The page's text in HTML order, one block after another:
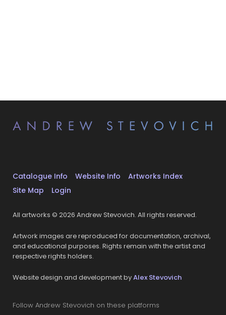
Catalogue Info Website Info
Artworks Index
Site Map
Login
All artworks © 2026 Andrew Stevovich. All rights reserved.
Artwork images are reproduced for documentation, archival,
and educational purposes. Rights remain with the artist and
respective rights holders.
Website design and development byAlex Stevovich
Follow Andrew Stevovich on these platforms